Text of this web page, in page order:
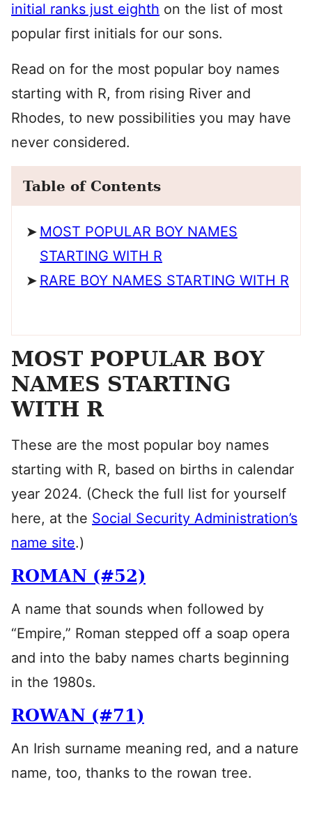
initial ranks just eighth on the list of most
popular first initials for our sons.
Read on for the most popular boy names
starting with R, from rising River and
Rhodes, to new possibilities you may have
never considered.
Table of Contents
MOST POPULAR BOY NAMES
STARTING WITH R
RARE BOY NAMES STARTING WITH R
MOST POPULAR BOY
NAMES STARTING
WITH R
These are the most popular boy names
starting with R, based on births in calendar
year 2024. (Check the full list for yourself
here, at the Social Security Administration’s
name site.)
ROMAN (#52)
A name that sounds when followed by
“Empire,” Roman stepped off a soap opera
and into the baby names charts beginning
in the 1980s.
ROWAN (#71)
An Irish surname meaning red, and a nature
name, too, thanks to the rowan tree.